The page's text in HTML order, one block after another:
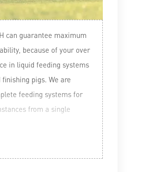
can guarantee maximum
because of your over
in liquid feeding systems
pigs. We are
feeding systems for
from a single